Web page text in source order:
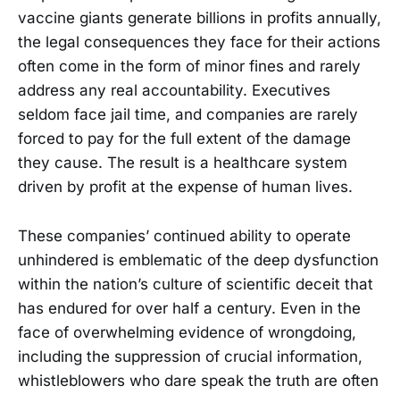
vaccine giants generate billions in profits annually,
the legal consequences they face for their actions
often come in the form of minor fines and rarely
address any real accountability. Executives
seldom face jail time, and companies are rarely
forced to pay for the full extent of the damage
they cause. The result is a healthcare system
driven by profit at the expense of human lives.
These companies’ continued ability to operate
unhindered is emblematic of the deep dysfunction
within the nation’s culture of scientific deceit that
has endured for over half a century. Even in the
face of overwhelming evidence of wrongdoing,
including the suppression of crucial information,
whistleblowers who dare speak the truth are often